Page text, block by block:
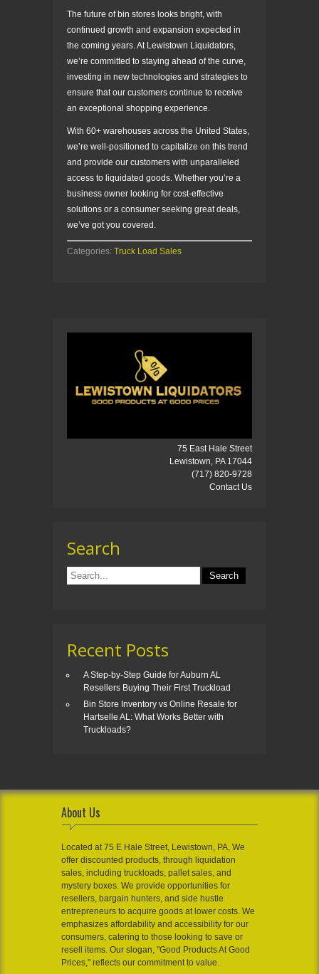
The future of bin stores looks bright, with
continued growth and expansion expected in
the coming years. At Lewistown Liquidators,
we’re committed to staying ahead of the curve,
investing in new technologies and strategies to
ensure that our customers continue to receive
an exceptional shopping experience.
With 60+ warehouses across the United States,
we’re well-positioned to capitalize on this trend
and provide our customers with unparalleled
access to liquidated goods. Whether you’re a
business owner looking for cost-effective
solutions or a consumer seeking great deals,
we’ve got you covered.
Categories: Truck Load Sales
75 East Hale Street
Lewistown, PA 17044
(717) 820-9728
Contact Us
Search
Recent Posts
A Step-by-Step Guide for Auburn AL
Resellers Buying Their First Truckload
Bin Store Inventory vs Online Resale for
Hartselle AL: What Works Better with
Truckloads?
About Us
Located at 75 E Hale Street, Lewistown, PA, We
offer discounted products, through liquidation
sales, including truckloads, pallet sales, and
mystery boxes. We provide opportunities for
resellers, bargain hunters, and side hustle
entrepreneurs to acquire goods at lower costs. We
emphasizes affordability and accessibility for our
consumers, catering to those looking to save or
resell items. Our slogan, "Good Products At Good
Prices," reflects our commitment to value.